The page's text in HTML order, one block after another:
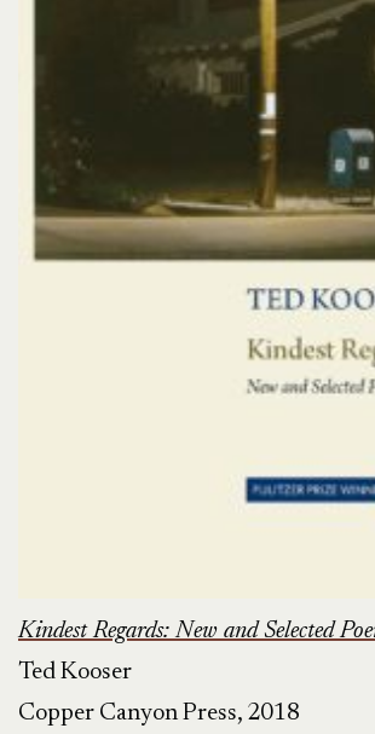
Kindest Regards: New and Selected
Ted Kooser
Copper Canyon Press, 2018